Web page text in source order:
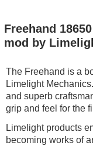
Freehand
mod by
The Freehand is a
Limelight
and superb
grip and feel for the
Limelight products
becoming works of